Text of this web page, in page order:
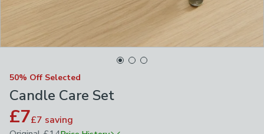
50% Off Selected
Candle Care Set
£7£7 saving